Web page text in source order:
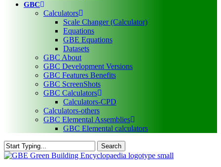
GBC
Calculators
Scale Changer (Calculator)
Equations
GBE Equations
Datasets
GBC About
GBC Development Versions
GBC Features Benefits
GBC ScreenShots
GBC Calculators
Calculators-CPD
Calculators-others
GBC Elemental Assemblies
GBC Elemental calculators
Search
Close